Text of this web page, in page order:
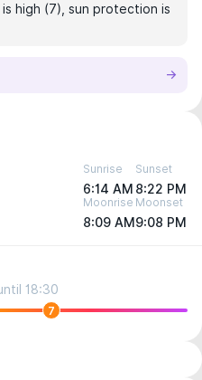
high (7), sun protection is
Sunrise
6:14 AM
Sunset
8:22 PM
Moonrise
8:09 AM
Moonset
9:08 PM
18:30
7